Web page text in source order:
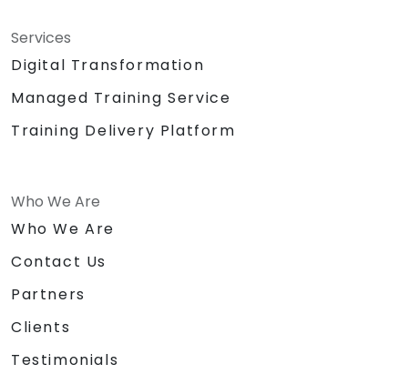
Services
Digital Transformation
Managed Training Service
Training Delivery Platform
Who We Are
Who We Are
Contact Us
Partners
Clients
Testimonials